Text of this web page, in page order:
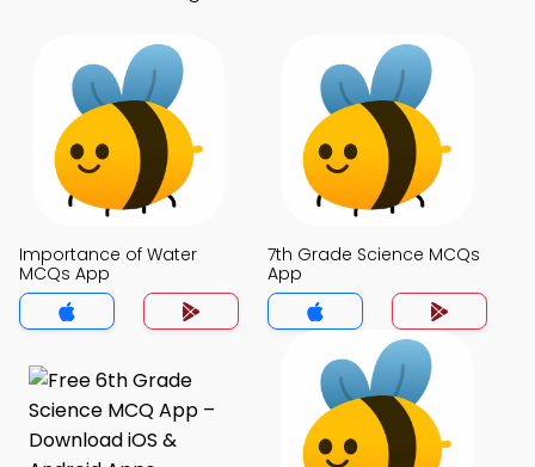
Importance of Water
MCQs App
7th Grade Science MCQs
App